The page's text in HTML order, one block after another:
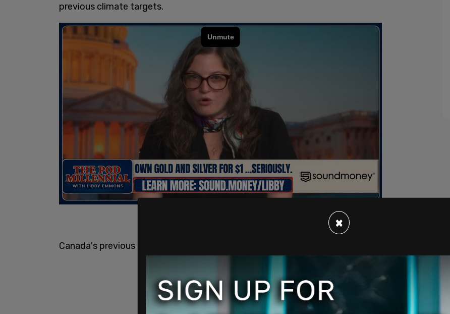
previous climate targets.
Canada's previous targets were set for a 30 percent reduction of 2005 levels.
×